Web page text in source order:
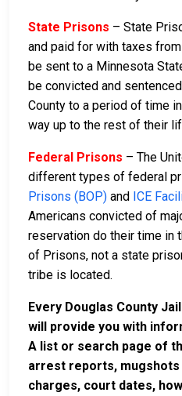
State Prisons – State
and paid for with taxes
be sent to a Minnesota
be convicted and
County to a period of time
way up to the rest of their
Federal Prisons – The
different types of federal
Prisons (BOP) and ICE
Americans convicted of
reservation do their time in
of Prisons, not a state
tribe is located.
Every Douglas County
will provide you with
A list or search page of
arrest reports,
charges, court dates,